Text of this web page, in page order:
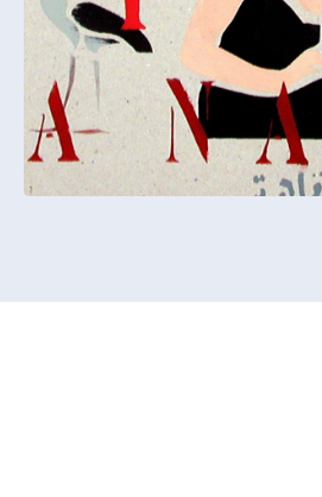
Beyond the Veil
Fatema Mernissi
Select options